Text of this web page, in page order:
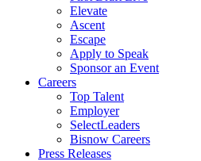
Elevate
Ascent
Escape
Apply to Speak
Sponsor an Event
Careers
Top Talent
Employer
SelectLeaders
Bisnow Careers
Press Releases